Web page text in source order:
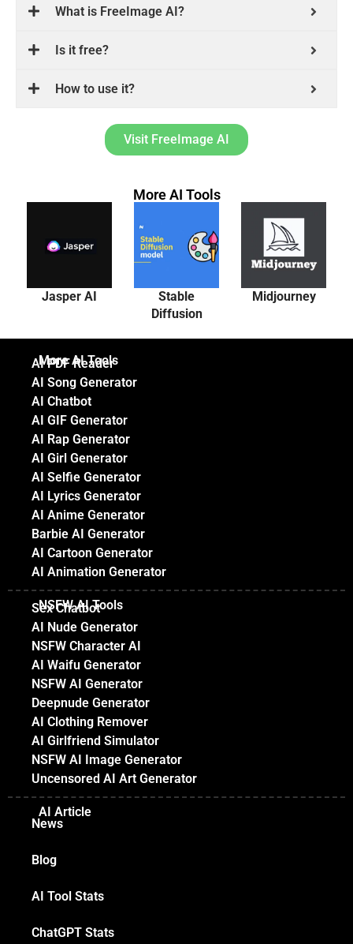
What is FreeImage AI?
Is it free?
How to use it?
Visit FreeImage AI
More AI Tools
Jasper AI
Stable
Diffusion
Midjourney
More AI Tools
AI PDF Reader
AI Song Generator
AI Chatbot
AI GIF Generator
AI Rap Generator
AI Girl Generator
AI Selfie Generator
AI Lyrics Generator
AI Anime Generator
Barbie AI Generator
AI Cartoon Generator
AI Animation Generator
NSFW AI Tools
Sex Chatbot
AI Nude Generator
NSFW Character AI
AI Waifu Generator
NSFW AI Generator
Deepnude Generator
AI Clothing Remover
AI Girlfriend Simulator
NSFW AI Image Generator
Uncensored AI Art Generator
AI Article
News
Blog
AI Tool Stats
ChatGPT Stats